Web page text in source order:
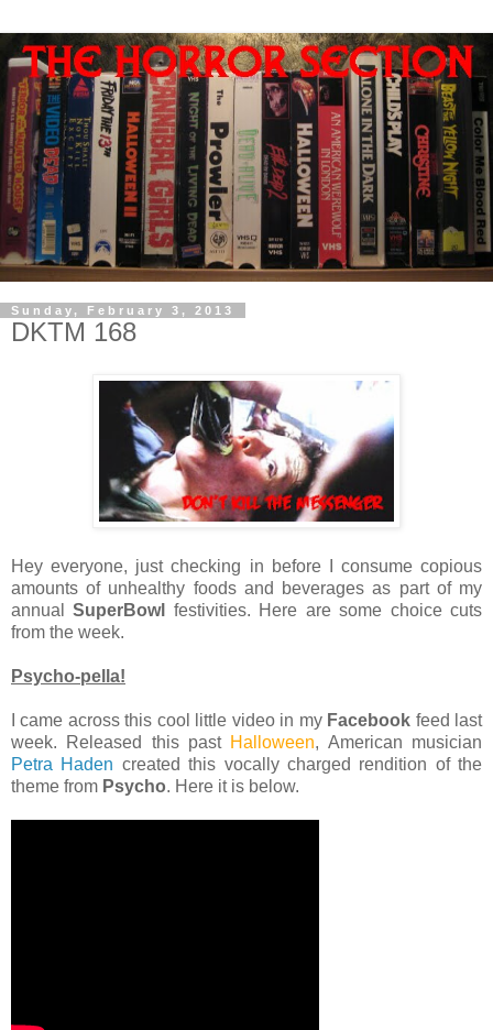
Sunday, February 3, 2013
DKTM 168
Hey everyone, just checking in before I consume copious
amounts of unhealthy foods and beverages as part of my
annualSuperBowl
festivities. Here are some choice cuts
from the week.
Psycho-pella!
I came across this cool little video in my Facebook feed last
week. Released this past Halloween, American musician
Petra Haden created this vocally charged rendition of the
theme from Psycho. Here it is below.